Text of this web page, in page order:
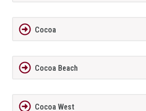
Cocoa
Cocoa Beach
Cocoa West